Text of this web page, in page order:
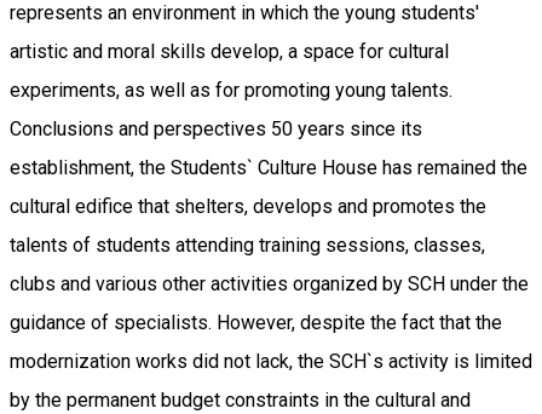
represents an environment in which the young students'
artistic and moral skills develop, a space for cultural
experiments, as well as for promoting young talents.
Conclusions and perspectives 50 years since its
establishment, the Students` Culture House has remained the
cultural edifice that shelters, develops and promotes the
talents of students attending training sessions, classes,
clubs and various other activities organized by SCH under the
guidance of specialists. However, despite the fact that the
modernization works did not lack, the SCH`s activity is limited
by the permanent budget constraints in the cultural and